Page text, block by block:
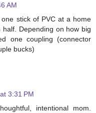
AM
stick of PVC at a home
Depending on how big
one coupling (connector
bucks)
3:31 PM
intentional mom.